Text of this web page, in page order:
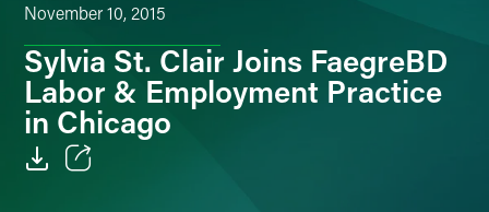
November 10, 2015
Sylvia St. Clair Joins FaegreBD
Labor & Employment Practice
in Chicago